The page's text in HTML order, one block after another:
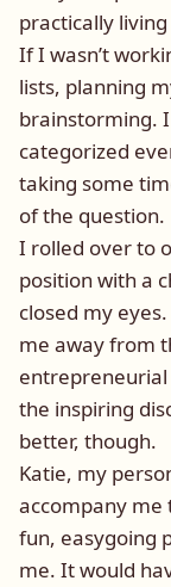
practically
If I wasn’t
lists, planning
brainstorming.
categorized
taking some
of the question.
I rolled over to
position with a
closed my
me away from
entrepreneurial
the inspiring
better, though.
Katie, my
accompany me
fun, easygoing
me. It would